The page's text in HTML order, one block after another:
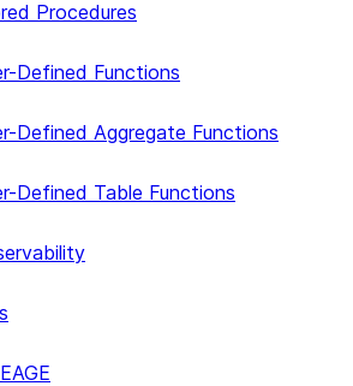
Procedures
Defined Functions
Defined Aggregate Functions
Defined Table Functions